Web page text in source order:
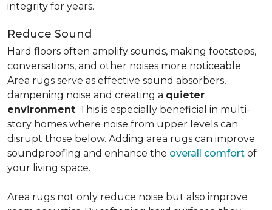
integrity for years.
Reduce Sound
Hard floors often amplify sounds, making footsteps,
conversations, and other noises more noticeable.
Area rugs serve as effective sound absorbers,
dampening noise and creating a quieter
environment. This is especially beneficial in multi-
story homes where noise from upper levels can
disrupt those below. Adding area rugs can improve
soundproofing and enhance the overall comfort of
your living space.
Area rugs not only reduce noise but also improve